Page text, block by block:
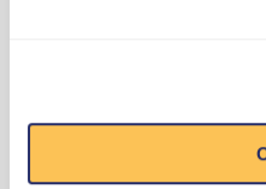
the world’s leading
information or
throughFacebook,